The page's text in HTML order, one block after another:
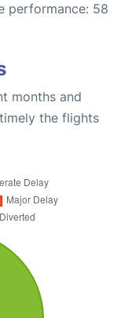
performance: 58
months and
the flights